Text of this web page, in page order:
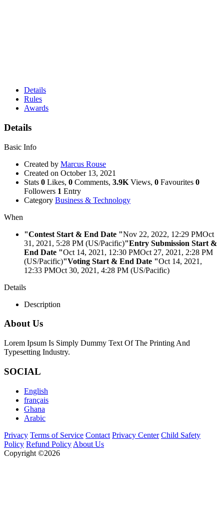
Details
Rules
Awards
Details
Basic Info
Created by Marcus Rouse
Created on October 13, 2021
Stats 0 Likes, 0 Comments, 3.9K Views, 0 Favourites 0
Followers 1 Entry
Category Business & Technology
When
"Contest Start & End Date "Nov 22, 2022, 12:29 PMOct
31, 2021, 5:28 PM (US/Pacific)"Entry Submission Start &
End Date "Oct 14, 2021, 12:30 PMOct 27, 2021, 2:28 PM
(US/Pacific)"Voting Start & End Date "Oct 14, 2021,
12:33 PMOct 30, 2021, 4:28 PM (US/Pacific)
Details
Description
About Us
Lorem Ipsum Is Simply Dummy Text Of The Printing And
Typesetting Industry.
SOCIAL
English
français
Ghana
Arabic
Privacy Terms of Service Contact Privacy Center Child Safety
Policy Refund Policy About Us
Copyright ©2026